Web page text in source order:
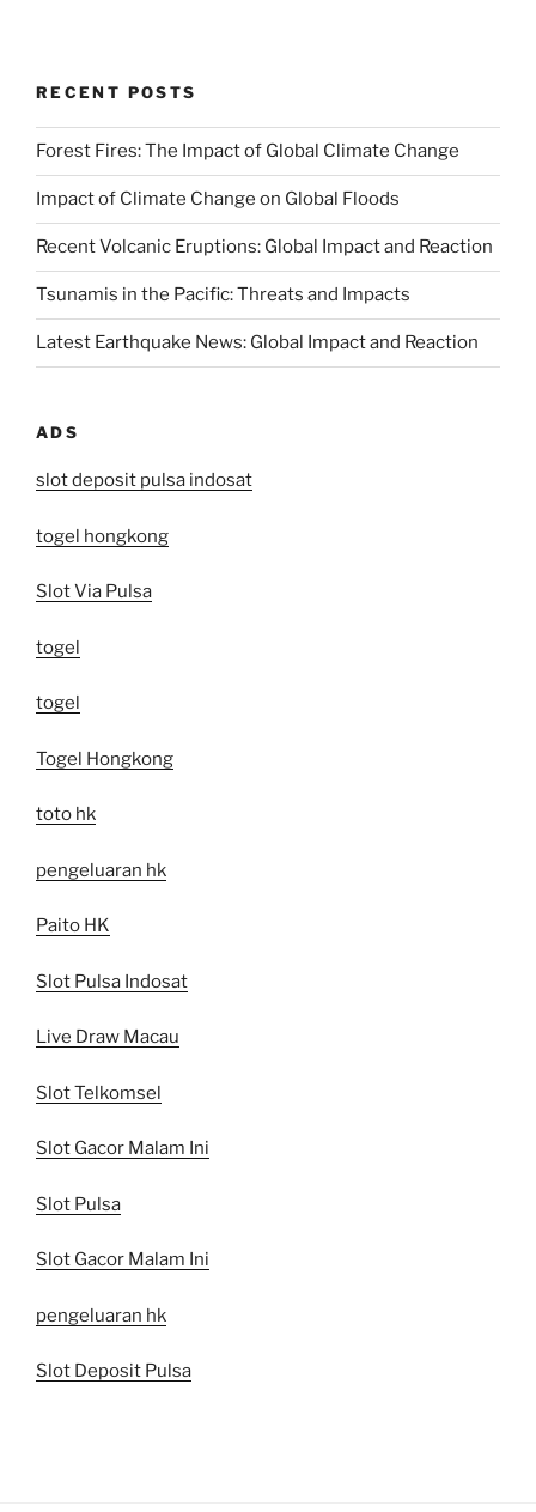
RECENT POSTS
Forest Fires: The Impact of Global Climate Change
Impact of Climate Change on Global Floods
Recent Volcanic Eruptions: Global Impact and Reaction
Tsunamis in the Pacific: Threats and Impacts
Latest Earthquake News: Global Impact and Reaction
ADS
slot deposit pulsa indosat
togel hongkong
Slot Via Pulsa
togel
togel
Togel Hongkong
toto hk
pengeluaran hk
Paito HK
Slot Pulsa Indosat
Live Draw Macau
Slot Telkomsel
Slot Gacor Malam Ini
Slot Pulsa
Slot Gacor Malam Ini
pengeluaran hk
Slot Deposit Pulsa